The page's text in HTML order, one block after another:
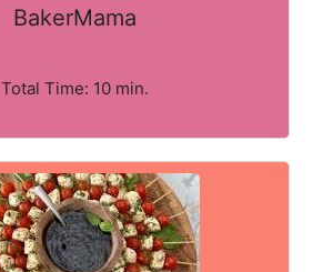
BakerMama
Total Time: 10 min.